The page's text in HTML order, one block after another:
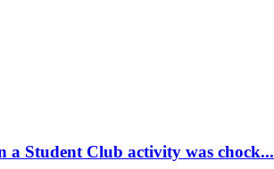
Student Club activity was chock...